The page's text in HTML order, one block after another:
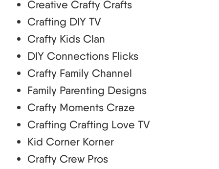
Creative Crafty Crafts
Crafting DIY TV
Crafty Kids Clan
DIY Connections Flicks
Crafty Family Channel
Family Parenting Designs
Crafty Moments Craze
Crafting Crafting Love TV
Kid Corner Korner
Crafty Crew Pros